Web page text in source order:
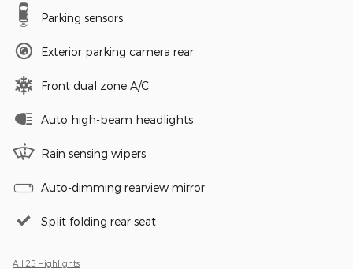
Parking sensors
Exterior parking camera rear
Front dual zone A/C
Auto high-beam headlights
Rain sensing wipers
Auto-dimming rearview mirror
Split folding rear seat
All 25 Highlights